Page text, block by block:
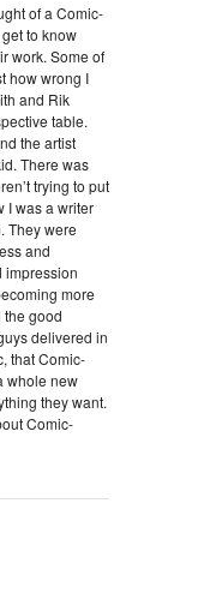
of a Comic-
to know
work. Some of
how wrong I
and Rik
table.
the artist
There was
trying to put
I was a writer
They were
and
impression
more
the good
delivered in
that Comic-
whole new
they want.
Comic-